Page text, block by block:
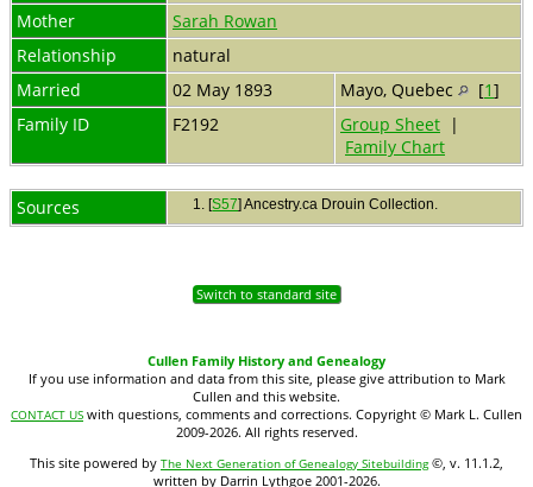
Mother
Sarah Rowan
Relationship
natural
Married
02 May 1893 Mayo, Quebec [1]
Family ID
F2192 Group Sheet |
Family Chart
Sources [S57] Ancestry.ca Drouin Collection.
Switch to standard site
Cullen Family History and Genealogy
If you use information and data from this site, please give attribution to Mark
Cullen and this website.
CONTACT US with questions, comments and corrections. Copyright © Mark L. Cullen
2009-2026. All rights reserved.
This site powered by The Next Generation of Genealogy Sitebuilding©, v. 11.1.2,
written by Darrin Lythgoe 2001-2026.